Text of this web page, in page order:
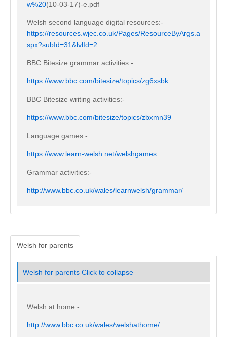
w%20(10-03-17)-e.pdf
Welsh second language digital resources:-
https://resources.wjec.co.uk/Pages/ResourceByArgs.a
spx?subId=31&lvlId=2
BBC Bitesize grammar activities:-
https://www.bbc.com/bitesize/topics/zg6xsbk
BBC Bitesize writing activities:-
https://www.bbc.com/bitesize/topics/zbxmn39
Language games:-
https://www.learn-welsh.net/welshgames
Grammar activities:-
http://www.bbc.co.uk/wales/learnwelsh/grammar/
Welsh for parents
Welsh for parents Click to collapse
Welsh at home:-
http://www.bbc.co.uk/wales/welshathome/